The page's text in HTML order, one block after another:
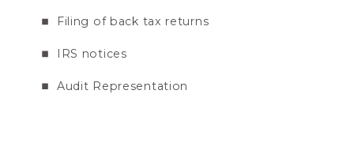
Filing of back tax returns
IRS notices
Audit Representation